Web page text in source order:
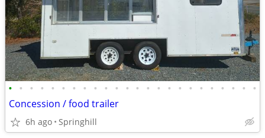
• • • • • • • • • • • • • • • • • • • • • • • •
Concession / food trailer
6h ago Springhill